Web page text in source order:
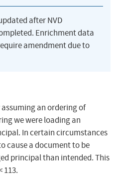
after NVD
Enrichment data
amendment due to
an ordering of
we were loading an
In certain circumstances
cause a document to be
principal than intended. This
113.